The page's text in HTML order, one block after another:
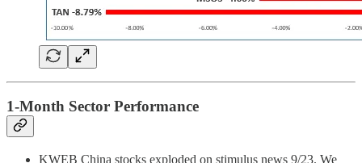
1-Month Sector Performance
KWEB China stocks exploded on stimulus news 9/23. We